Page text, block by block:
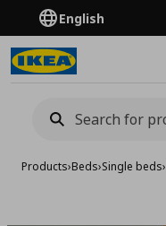
English
Products›Beds›Single beds›